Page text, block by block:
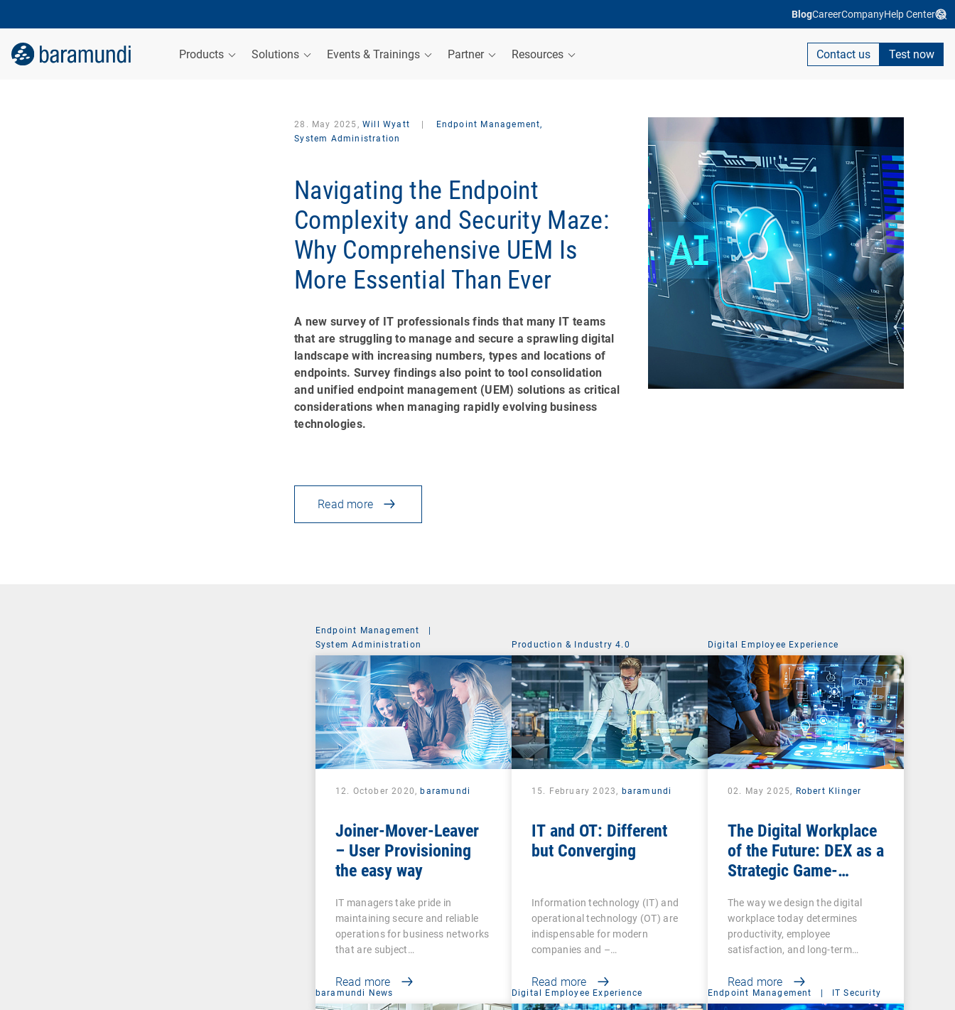
BlogCareerCompanyHelp Center
Products Solutions Events & Trainings Partner Resources Contact us Test now
28. May 2025, Will Wyatt
Endpoint Management,
System Administration
Navigating the Endpoint
Complexity and Security Maze:
Why Comprehensive UEM Is
More Essential Than Ever
A new survey of IT professionals finds that many IT teams
that are struggling to manage and secure a sprawling digital
landscape with increasing numbers, types and locations of
endpoints. Survey findings also point to tool consolidation
and unified endpoint management (UEM) solutions as critical
considerations when managing rapidly evolving business
technologies.
Read more
Endpoint Management
|
System Administration
12. October 2020,baramundi
Joiner-Mover-Leaver
– User Provisioning
the easy way
IT managers take pride in
maintaining secure and reliable
operations for business networks
that are subject…
Read more
Production & Industry 4.0
15. February 2023, baramundi
IT and OT: Different
but Converging
Information technology (IT) and
operational technology (OT) are
indispensable for modern
companies and –…
Read more
Digital Employee Experience
02. May 2025, Robert Klinger
The Digital Workplace
of the Future: DEX as a
Strategic Game-
Organizations
The way we design the digital
workplace today determines
productivity, employee
satisfaction, and long-term…
Read more
baramundi News Digital Employee Experience Endpoint Management | IT Security